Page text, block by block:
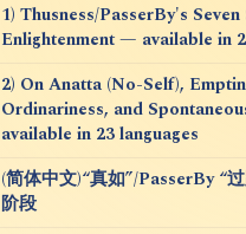
1) Thusness/PasserBy's
Enlightenment — available in
2) On Anatta (No-Self),
Ordinariness, and
available in 23 languages
(简体中文)“真如”/PasserBy “
阶段